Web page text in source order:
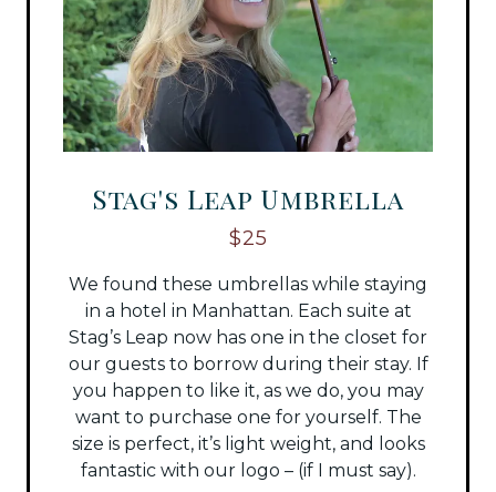
Stag's Leap Umbrella
$25
We found these umbrellas while staying
in a hotel in Manhattan. Each suite at
Stag’s Leap now has one in the closet for
our guests to borrow during their stay. If
you happen to like it, as we do, you may
want to purchase one for yourself. The
size is perfect, it’s light weight, and looks
fantastic with our logo – (if I must say).